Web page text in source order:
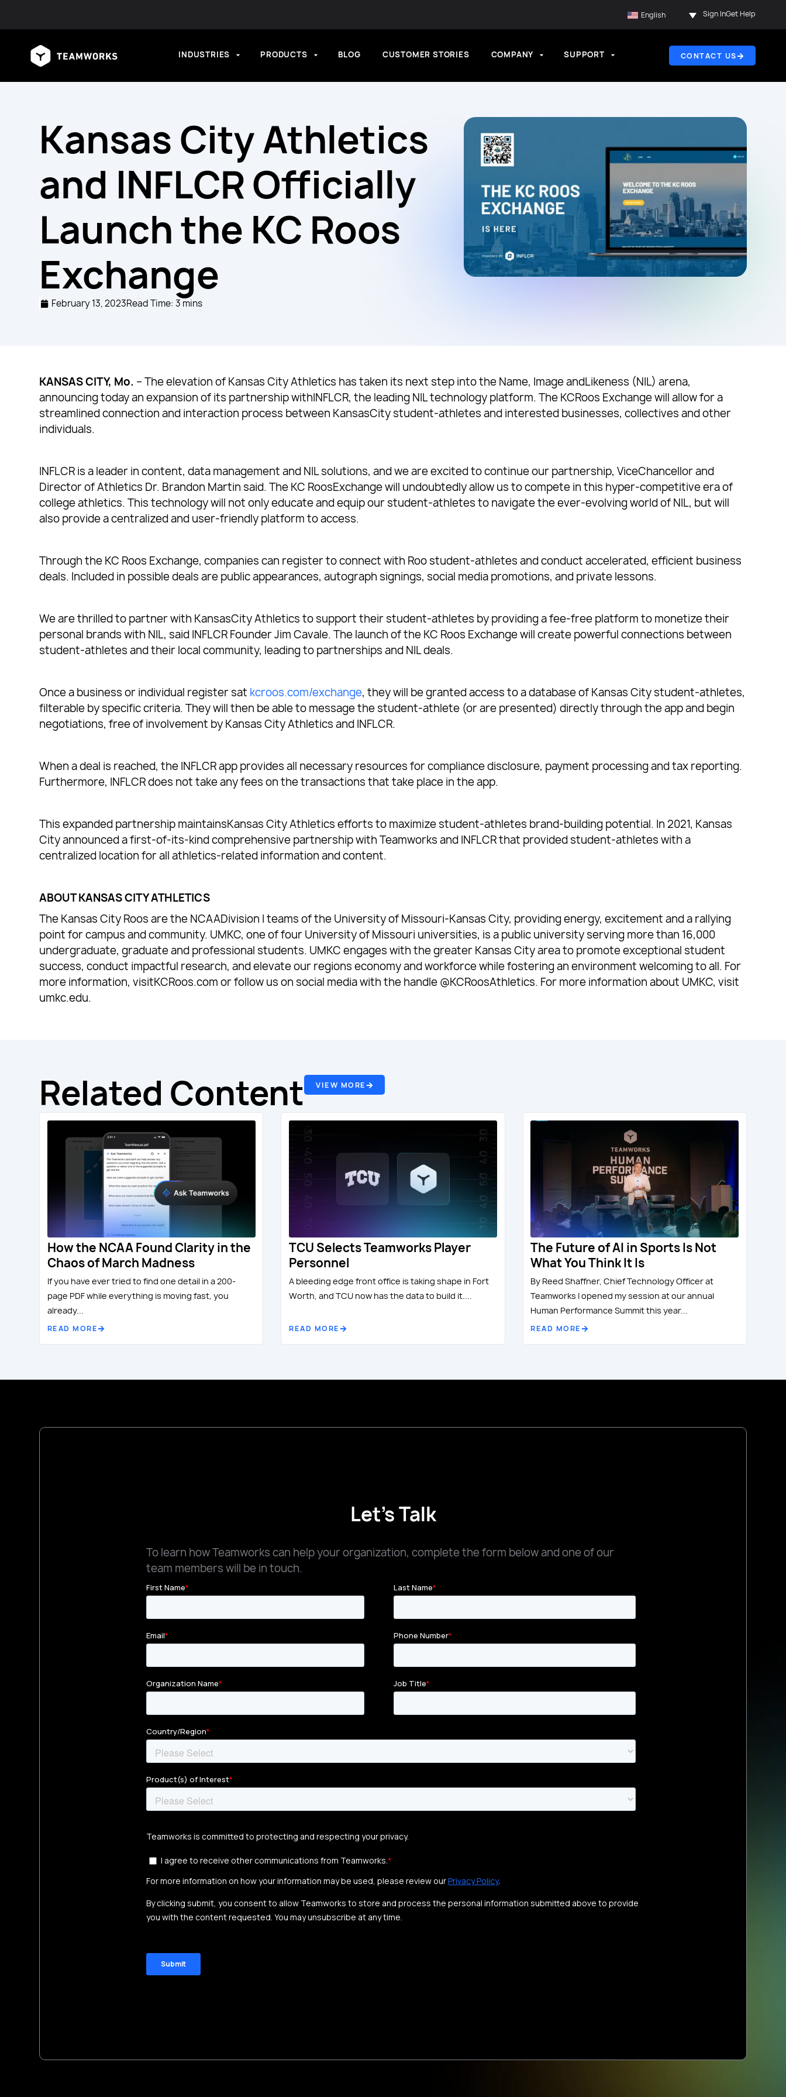
English Sign InGet Help
INDUSTRIES PRODUCTS BLOG CUSTOMER STORIES COMPANY SUPPORT CONTACT US
Kansas City Athletics
and INFLCR Officially
Launch the KC Roos
Exchange
February 13, 2023Read Time: 3 mins
KANSAS CITY, Mo. – The elevation of Kansas City Athletics has taken its next step into the Name, Image andLikeness (NIL) arena,
announcing today an expansion of its partnership withINFLCR, the leading NIL technology platform. The KCRoos Exchange will allow for a
streamlined connection and interaction process between KansasCity student-athletes and interested businesses, collectives and other
individuals.
INFLCR is a leader in content, data management and NIL solutions, and we are excited to continue our partnership, ViceChancellor and
Director of Athletics Dr. Brandon Martin said. The KC RoosExchange will undoubtedly allow us to compete in this hyper-competitive era of
college athletics. This technology will not only educate and equip our student-athletes to navigate the ever-evolving world of NIL, but will
also provide a centralized and user-friendly platform to access.
Through the KC Roos Exchange, companies can register to connect with Roo student-athletes and conduct accelerated, efficient business
deals. Included in possible deals are public appearances, autograph signings, social media promotions, and private lessons.
We are thrilled to partner with KansasCity Athletics to support their student-athletes by providing a fee-free platform to monetize their
personal brands with NIL, said INFLCR Founder Jim Cavale. The launch of the KC Roos Exchange will create powerful connections between
student-athletes and their local community, leading to partnerships and NIL deals.
Once a business or individual register sat kcroos.com/exchange, they will be granted access to a database of Kansas City student-athletes,
filterable by specific criteria. They will then be able to message the student-athlete (or are presented) directly through the app and begin
negotiations, free of involvement by Kansas City Athletics and INFLCR.
When a deal is reached, the INFLCR app provides all necessary resources for compliance disclosure, payment processing and tax reporting.
Furthermore, INFLCR does not take any fees on the transactions that take place in the app.
This expanded partnership maintainsKansas City Athletics efforts to maximize student-athletes brand-building potential. In 2021, Kansas
City announced a first-of-its-kind comprehensive partnership with Teamworks and INFLCR that provided student-athletes with a
centralized location for all athletics-related information and content.
ABOUT KANSAS CITY ATHLETICS
The Kansas City Roos are the NCAADivision I teams of the University of Missouri-Kansas City, providing energy, excitement and a rallying
point for campus and community. UMKC, one of four University of Missouri universities, is a public university serving more than 16,000
undergraduate, graduate and professional students. UMKC engages with the greater Kansas City area to promote exceptional student
success, conduct impactful research, and elevate our regions economy and workforce while fostering an environment welcoming to all. For
more information, visitKCRoos.com or follow us on social media with the handle @KCRoosAthletics. For more information about UMKC, visit
umkc.edu.
Related Content VIEW MORE
How the NCAA Found Clarity in the
Chaos of March Madness
If you have ever tried to find one detail in a 200-
page PDF while everything is moving fast, you
already...
READ MORE
TCU Selects Teamworks Player
Personnel
A bleeding edge front office is taking shape in Fort
Worth, and TCU now has the data to build it....
READ MORE
The Future of AI in Sports Is Not
What You Think It Is
By Reed Shaffner, Chief Technology Officer at
Teamworks I opened my session at our annual
Human Performance Summit this year...
READ MORE
Let's Talk
To learn how Teamworks can help your organization, complete the form below and one of our
team members will be in touch.